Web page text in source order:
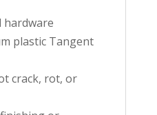
hardware
plastic Tangent
crack, rot, or